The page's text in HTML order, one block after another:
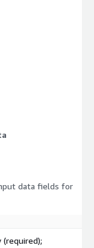
data fields for
(required);